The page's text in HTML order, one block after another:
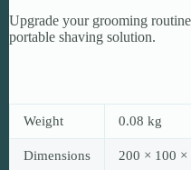
Upgrade your grooming
portable shaving solution.
Weight 0.08 kg
Dimensions 200 × 100 ×